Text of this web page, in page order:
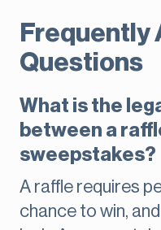
Frequently
Questions
What is the
between a
sweepstakes?
A raffle requires
chance to win,